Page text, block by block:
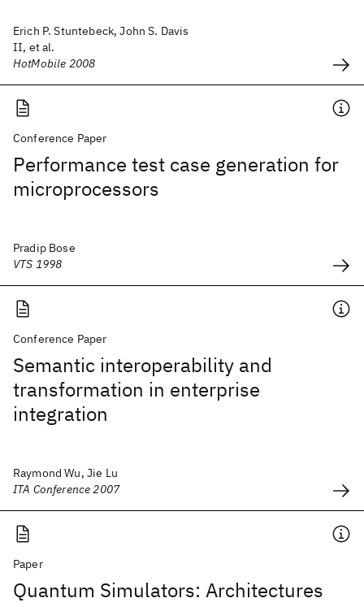
Erich P. Stuntebeck, John S. Davis
II, et al.
HotMobile 2008
Conference Paper
Performance test case generation for
microprocessors
Pradip Bose
VTS 1998
Conference Paper
Semantic interoperability and
transformation in enterprise
integration
Raymond Wu, Jie Lu
ITA Conference 2007
Paper
Quantum Simulators: Architectures